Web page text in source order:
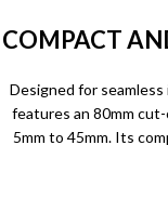
COMPACT
Designed for
features an 80mm
5mm to 45mm. Its